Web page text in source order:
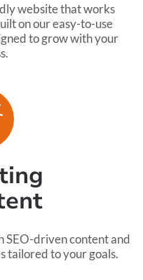
website that works
on our easy-to-use
to grow with your
SEO-driven content and
tailored to your goals.